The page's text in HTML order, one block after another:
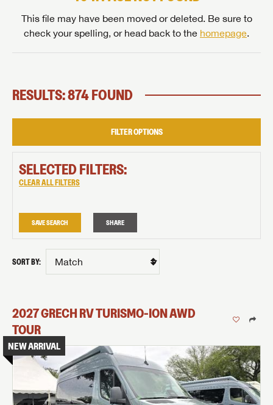
This file may have been moved or deleted. Be sure to
check your spelling, or head back to the homepage.
RESULTS: 874 FOUND
FILTER OPTIONS
SELECTED FILTERS:
CLEAR ALL FILTERS
SAVE SEARCH SHARE
SORT BY:
2027GRECH RVTURISMO-IONAWD
TOUR
NEW ARRIVAL